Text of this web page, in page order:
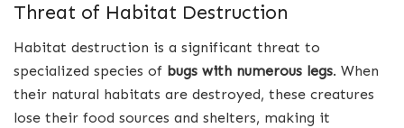
Threat of Habitat Destruction
Habitat destruction is a significant threat to
specialized species of bugs with numerous legs. When
their natural habitats are destroyed, these creatures
lose their food sources and shelters, making it